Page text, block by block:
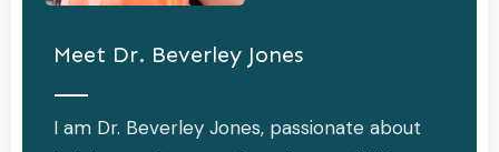
Meet Dr. Beverley Jones
I am Dr. Beverley Jones, passionate about